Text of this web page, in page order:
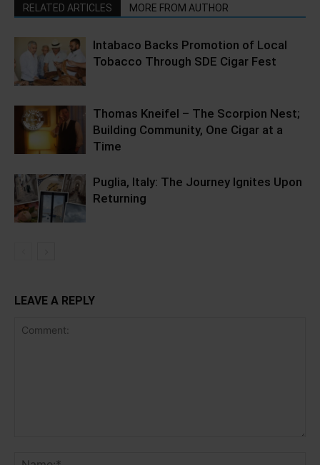
RELATED ARTICLES MORE FROM AUTHOR
Intabaco Backs Promotion of Local
Tobacco Through SDE Cigar Fest
Thomas Kneifel – The Scorpion Nest;
Building Community, One Cigar at a
Time
Puglia, Italy: The Journey Ignites Upon
Returning
LEAVE A REPLY